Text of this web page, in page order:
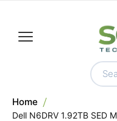
Home
Dell N6DRV 1.92TB SED